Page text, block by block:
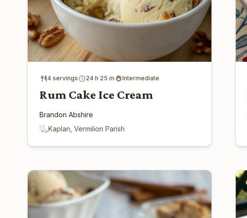
4 servings 24 h 25 m Intermediate
Rum Cake Ice Cream
Brandon Abshire
Kaplan, Vermilion Parish